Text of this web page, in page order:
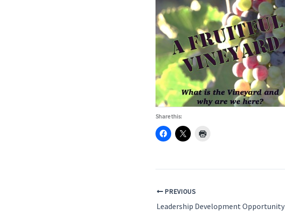
Share this:
PREVIOUS
Leadership Development Opportunity